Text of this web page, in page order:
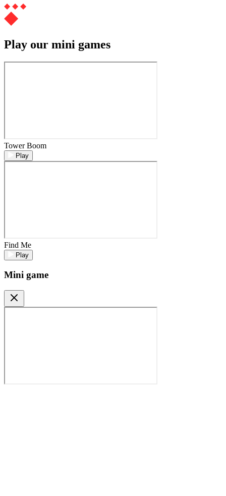
Play our mini games
Tower Boom
Play
Find Me
Play
Mini game